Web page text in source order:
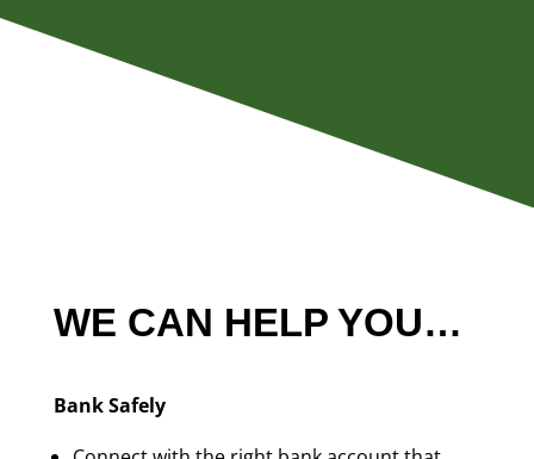
WE CAN HELP YOU…
Bank Safely